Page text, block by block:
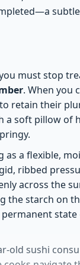
must stop
. When you
retain their
a soft pillow of
as a flexible,
ribbed
across the
the starch on
old sushi